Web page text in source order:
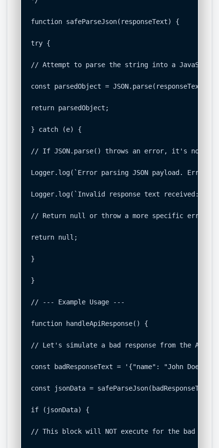
function safeParseJson(responseText) {
try {
// Attempt to parse the string into a
const parsedObject = JSON.parse(responseText);
return parsedObject;
} catch (e) {
// If JSON.parse() throws an error, it's not
Logger.log(`Error parsing JSON payload. Error:
Logger.log(`Invalid response text received:
// Return null or throw a more specific error to
return null;
}
}
// --- Example Usage ---
function handleApiResponse() {
// Let's simulate a bad response from the API
const badResponseText = '{"name": "John
const jsonData = safeParseJson(badResponseText);
if (jsonData) {
// This block will NOT execute for the bad